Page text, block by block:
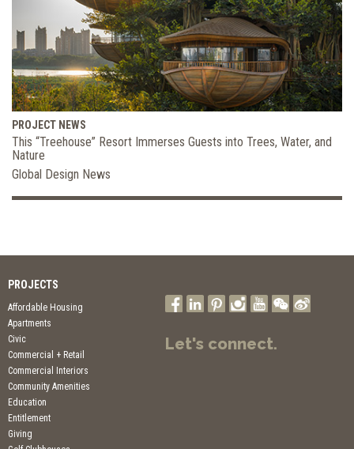
PROJECT NEWS
This “Treehouse” Resort Immerses Guests into Trees, Water, and
Nature
Global Design News
PROJECTS
Affordable Housing
Apartments
Civic
Commercial + Retail
Commercial Interiors
Community Amenities
Education
Entitlement
Giving
Let's connect.